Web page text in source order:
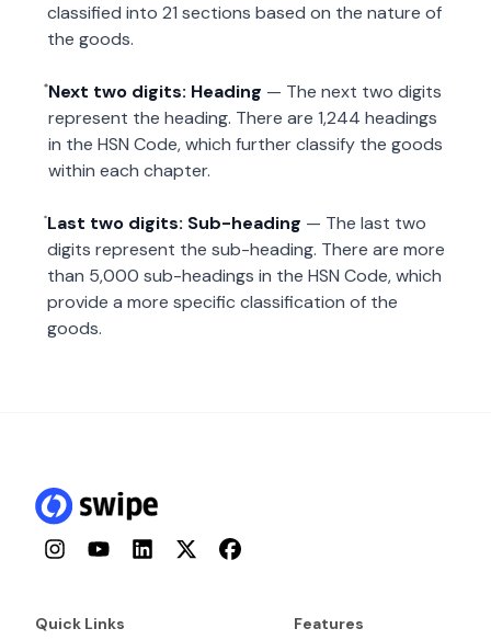
classified into 21 sections based on the nature of
the goods.
Next two digits: Heading — The next two digits
represent the heading. There are 1,244 headings
in the HSN Code, which further classify the goods
within each chapter.
Last two digits: Sub-heading — The last two
digits represent the sub-heading. There are more
than 5,000 sub-headings in the HSN Code, which
provide a more specific classification of the
goods.
InstagramYouTubeLinkedInTwitterFacebook
Quick Links Features